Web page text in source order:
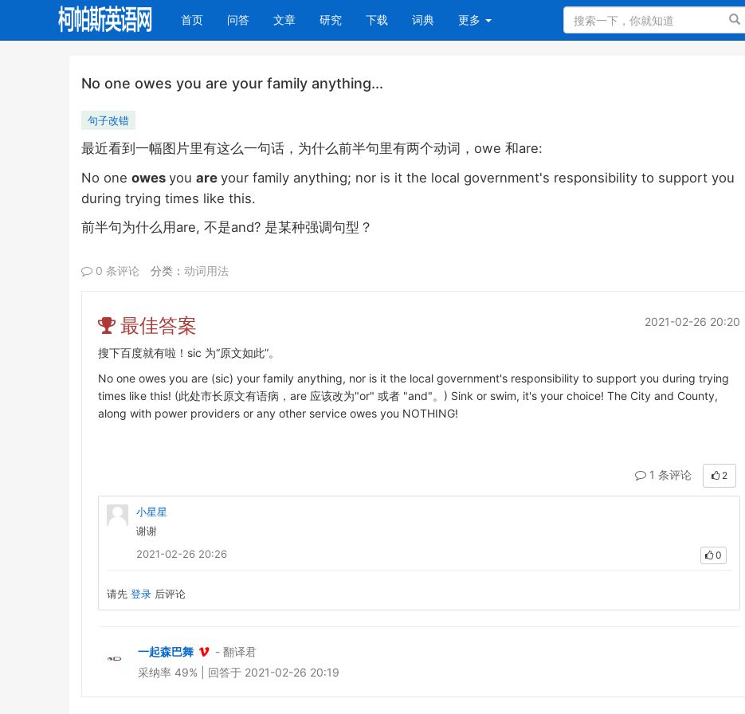
首页(current)
问答 文章 研究 下载 词典 更多 搜索
No one owes you are your family anything...
句子改错
最近看到一幅图片里有这么一句话，为什么前半句里有两个动词， owe 和are:
No one owes you are your family anything; nor is it the local government's responsibility to support you
during trying times like this.
前半句为什么用 are, 不是and? 是某种强调句型？
0 条评论 分类： 动词用法
最佳答案 2021-02-26 20:20
搜下百度就有啦！sic 为“原文如此”。
No one owes you are (sic) your family anything, nor is it the local government's responsibility to support you during trying
times like this! (此处市长原文有语病，are 应该改为"or" 或者 "and"。) Sink or swim, it's your choice! The City and County,
along with power providers or any other service owes you NOTHING!
1 条评论 2
小星星
谢谢
2021-02-26 20:26
0
请先 登录 后评论
一起森巴舞
- 翻译君
采纳率 49% | 回答于 2021-02-26 20:19